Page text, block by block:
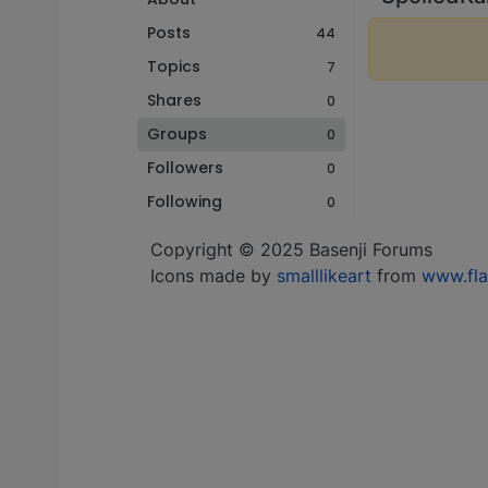
Posts
44
Topics 7
Shares 0
Groups 0
Followers 0
Following 0
Copyright © 2025 Basenji Forums
Icons made by smalllikeart from